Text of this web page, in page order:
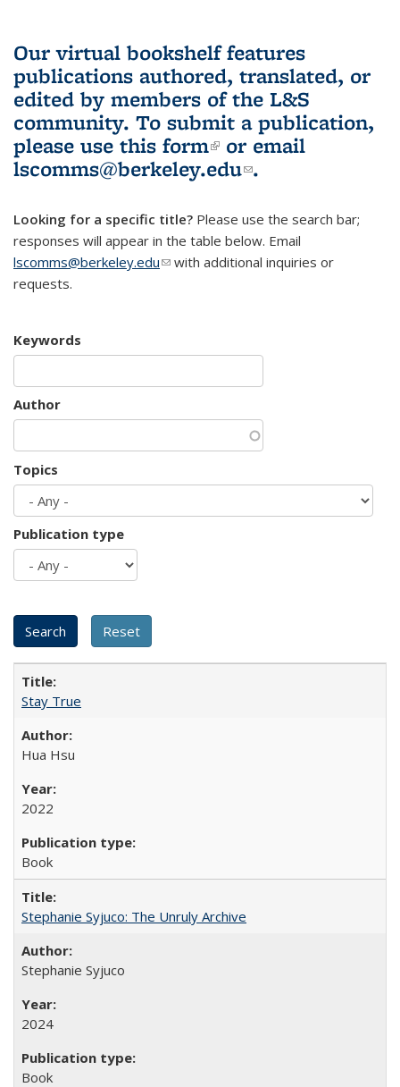
Our virtual bookshelf features
publications authored, translated, or
edited by members of the L&S
community. To submit a publication,
please use this form(link is external)
or email
lscomms@berkeley.edu(link sends e-
.
Looking for a specific title? Please use the search bar;
responses will appear in the table below. Email
lscomms@berkeley.edu(link sends e-mail)
with additional inquiries or
requests.
Keywords
Author
Topics
Publication type
Stay True
Hua Hsu
2022
Book
Stephanie Syjuco: The Unruly Archive
Stephanie Syjuco
2024
Book